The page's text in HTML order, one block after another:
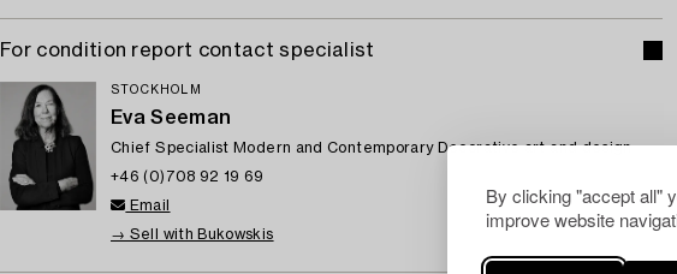
By clicking "accept all"
improve website
For condition report contact specialist
STOCKHOLM
Eva Seeman
Chief Specialist Modern and Contemporary Decorative art and design
+46 (0)708 92 19 69
Email
→ Sell with Bukowskis